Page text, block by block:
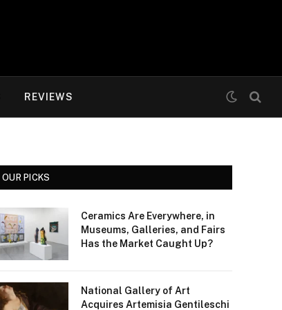
REVIEWS
OUR PICKS
Ceramics Are Everywhere, in
Museums, Galleries, and Fairs
Has the Market Caught Up?
National Gallery of Art
Acquires Artemisia Gentileschi